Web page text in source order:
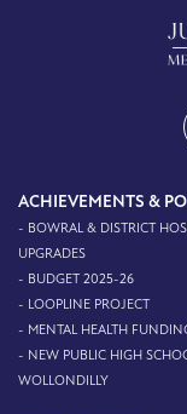
ACHIEVEMENTS &
- BOWRAL & DISTRICT
UPGRADES
- BUDGET 2025-26
- LOOPLINE PROJECT
- MENTAL HEALTH
- NEW PUBLIC HIGH
WOLLONDILLY